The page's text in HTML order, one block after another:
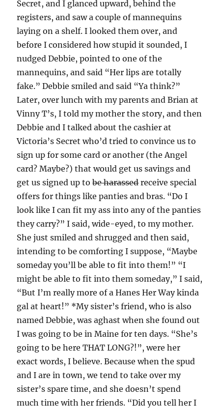
Secret, and I glanced upward, behind the
registers, and saw a couple of mannequins
laying on a shelf. I looked them over, and
before I considered how stupid it sounded, I
nudged Debbie, pointed to one of the
mannequins, and said “Her lips are totally
fake.” Debbie smiled and said “Ya think?”
Later, over lunch with my parents and Brian at
Vinny T’s, I told my mother the story, and then
Debbie and I talked about the cashier at
Victoria’s Secret who’d tried to convince us to
sign up for some card or another (the Angel
card? Maybe?) that would get us savings and
get us signed up tobe harassedreceive special
offers for things like panties and bras. “Do I
look like I can fit my ass into any of the panties
they carry?” I said, wide-eyed, to my mother.
She just smiled and shrugged and then said,
intending to be comforting I suppose, “Maybe
someday you’ll be able to fit into them!” “I
might be able to fit into them someday,” I said,
“But I’m really more of a Hanes Her Way kinda
gal at heart!” *My sister’s friend, who is also
named Debbie, was aghast when she found out
I was going to be in Maine for ten days. “She’s
going to be here THAT LONG?!”, were her
exact words, I believe. Because when the spud
and I are in town, we tend to take over my
sister’s spare time, and she doesn’t spend
much time with her friends. “Did you tell her I